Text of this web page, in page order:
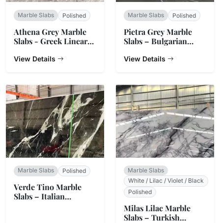
Marble Slabs Polished
Athena Grey Marble
Slabs - Greek Linear
View Details
Marble Slabs Polished
Pietra Grey Marble
Slabs – Bulgarian
View Details
Marble Slabs Polished
Verde Tino Marble
Slabs – Italian
Marble Slabs
White / Lilac / Violet / Black
Polished
Milas Lilac Marble
Slabs – Turkish